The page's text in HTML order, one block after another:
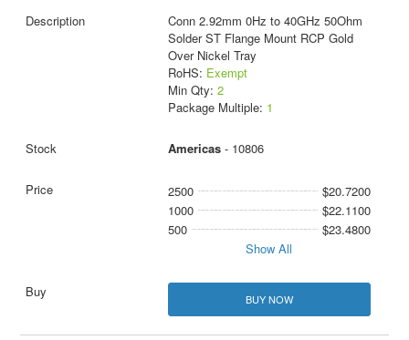
Conn 2.92mm 0Hz to 40GHz 50Ohm
Solder ST Flange Mount RCP Gold
Over Nickel Tray
RoHS: Exempt
Min Qty: 2
Package Multiple: 1
Americas- 10806
2500
$20.7200
1000
$22.1100
500
$23.4800
Show All
BUY NOW